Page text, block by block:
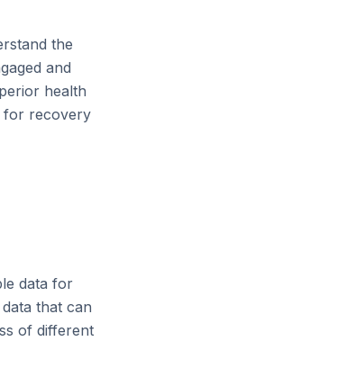
the
and
health
for recovery
data for
that can
of different